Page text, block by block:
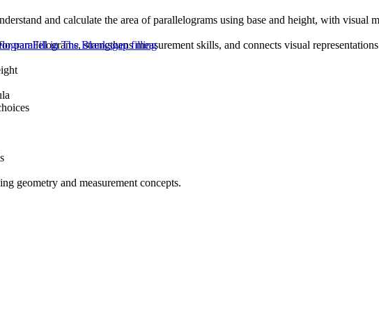
and calculate the area of parallelograms using base and height, with visual
parallelograms, strengthens measurement skills, and connects visual
geometry and measurement concepts.
Fill in The Blanksgap filling